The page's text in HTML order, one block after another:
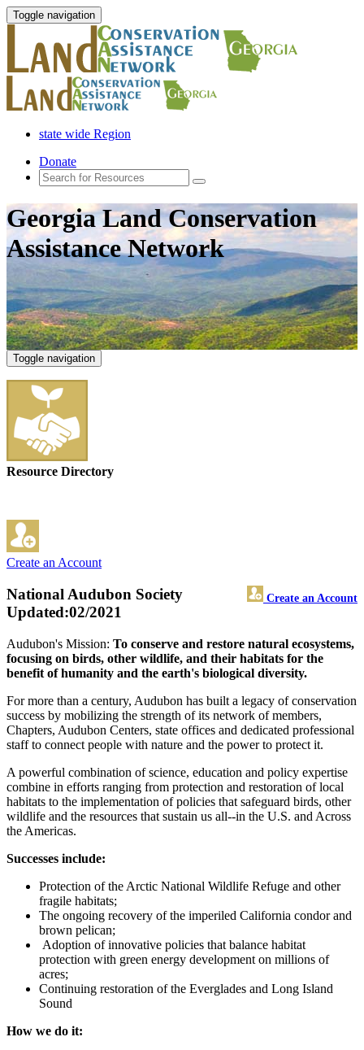
Toggle navigation
state wide Region
Donate
Georgia Land Conservation
Assistance Network
Toggle navigation
Resource Directory
Create an Account
National Audubon Society Create an Account
Updated:02/2021
Audubon's Mission: To conserve and restore natural ecosystems,
focusing on birds, other wildlife, and their habitats for the
benefit of humanity and the earth's biological diversity.
For more than a century, Audubon has built a legacy of conservation
success by mobilizing the strength of its network of members,
Chapters, Audubon Centers, state offices and dedicated professional
staff to connect people with nature and the power to protect it.
A powerful combination of science, education and policy expertise
combine in efforts ranging from protection and restoration of local
habitats to the implementation of policies that safeguard birds, other
wildlife and the resources that sustain us all--in the U.S. and Across
the Americas.
Successes include:
Protection of the Arctic National Wildlife Refuge and other
fragile habitats;
The ongoing recovery of the imperiled California condor and
brown pelican;
Adoption of innovative policies that balance habitat
protection with green energy development on millions of
acres;
Continuing restoration of the Everglades and Long Island
Sound
How we do it: